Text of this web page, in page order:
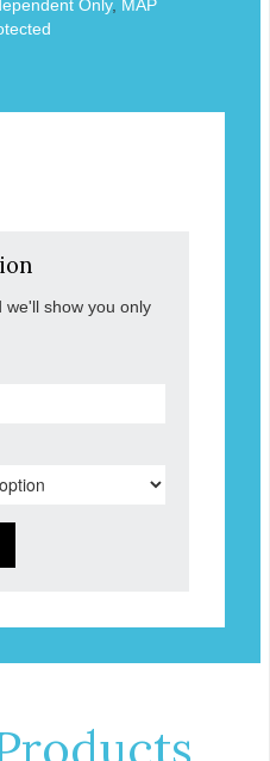
Only, MAP
we'll show you only